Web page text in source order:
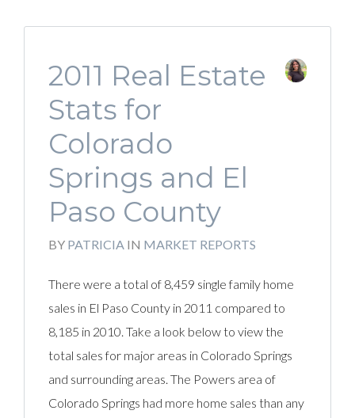
2011 Real Estate
Stats for
Colorado
Springs and El
Paso County
BY PATRICIA IN MARKET REPORTS
There were a total of 8,459 single family home
sales in El Paso County in 2011 compared to
8,185 in 2010. Take a look below to view the
total sales for major areas in Colorado Springs
and surrounding areas. The Powers area of
Colorado Springs had more home sales than any